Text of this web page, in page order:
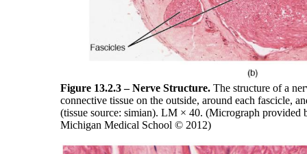
Figure 13.2.3 – Nerve Structure. The structure of a
connective tissue on the outside, around each fascicle,
(tissue source: simian). LM × 40. (Micrograph provided
Michigan Medical School © 2012)